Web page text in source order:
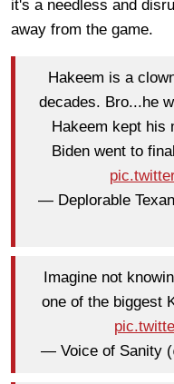
it's a needless and
away from the game.
Hakeem is a
decades. Bro...he
Hakeem kept his
Biden went to
— Deplorable
Imagine not
one of the biggest
— Voice of Sanity